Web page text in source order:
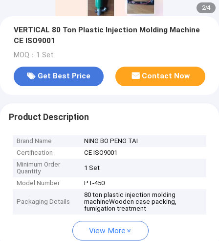
2/4
VERTICAL 80 Ton Plastic Injection Molding Machine
CE ISO9001
MOQ：1 Set
Get Best Price Contact Now
Product Description
Brand Name
NING BO PENG TAI
Certification
CE ISO9001
Minimum Order
Quantity
1 Set
Model Number PT-450
Packaging Details
80 ton plastic injection molding
machineWooden case packing,
fumigation treatment
View More